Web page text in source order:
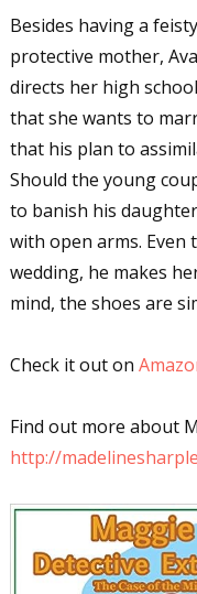
Besides having a
protective mother,
directs her high
that she wants to
that his plan to
Should the young
to banish his
with open arms. Even
wedding, he makes
mind, the shoes are
Check it out on
Find out more about
http://